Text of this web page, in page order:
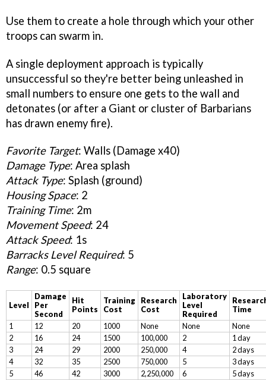
Use them to create a hole through which your other
troops can swarm in.
A single deployment approach is typically
unsuccessful so they're better being unleashed in
small numbers to ensure one gets to the wall and
detonates (or after a Giant or cluster of Barbarians
has drawn enemy fire).
Favorite Target: Walls (Damage x40)
Damage Type: Area splash
Attack Type: Splash (ground)
Housing Space: 2
Training Time: 2m
Movement Speed: 24
Attack Speed: 1s
Barracks Level Required: 5
Range: 0.5 square
Level
Damage
Per
Second
Hit
Points
Training
Cost
Research
Cost
Laboratory
Level
Required
Time
1
12 20 1000 None None
None
2
16 24 1500 100,000 2
1 day
3
24 29 2000 250,000 4
2 days
4
32 35 2500 750,000 5
3 days
5
46 42 3000 2,250,000 6
5 days